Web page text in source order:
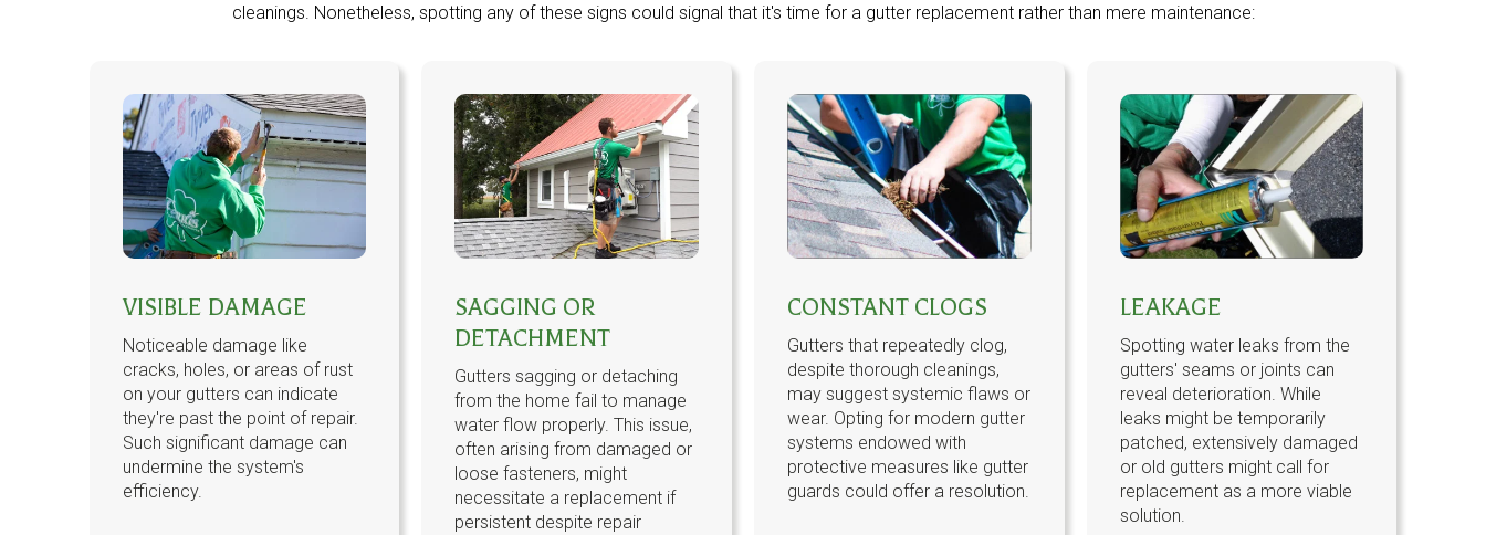
cleanings. Nonetheless, spotting any of these signs could signal that it's time for a gutter replacementrather than mere maintenance:
VISIBLE DAMAGE
Noticeable damage like
cracks, holes, or areas of rust
on your gutters can indicate
they're past the point of repair.
Such significant damage can
undermine the system's
efficiency.
SAGGING OR
DETACHMENT
Gutters sagging or detaching
from the home fail to manage
water flow properly. This issue,
often arising from damaged or
loose fasteners, might
necessitate a replacement if
persistent despite repair
CONSTANT CLOGS
Gutters that repeatedly clog,
despite thorough cleanings,
may suggest systemic flaws or
wear. Opting for modern gutter
systems endowed with
protective measures like gutter
guards could offer a resolution.
LEAKAGE
Spotting water leaks from the
gutters' seams or joints can
reveal deterioration. While
leaks might be temporarily
patched, extensively damaged
or old gutters might call for
replacement as a more viable
solution.